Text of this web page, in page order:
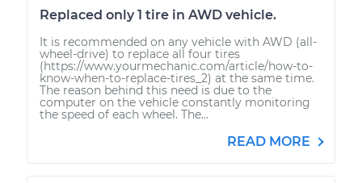
Replaced only 1 tire in AWD vehicle.
It is recommended on any vehicle with AWD (all-
wheel-drive) to replace all four tires
(https://www.yourmechanic.com/article/how-to-
know-when-to-replace-tires_2) at the same time.
The reason behind this need is due to the
computer on the vehicle constantly monitoring
the speed of each wheel. The...
READ MORE